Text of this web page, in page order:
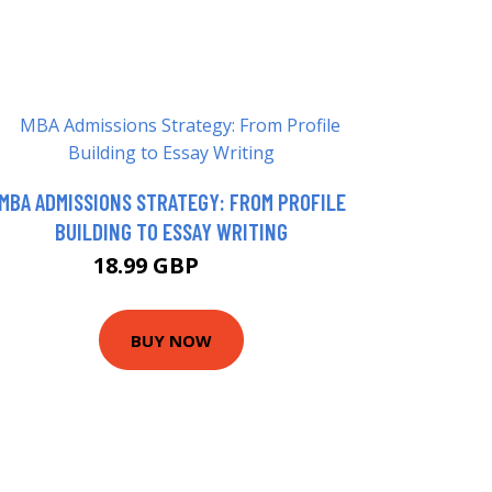
ADMISSIONS STRATEGY: FROM PROFILE
BUILDING TO ESSAY WRITING
18.99 GBP
BUY NOW